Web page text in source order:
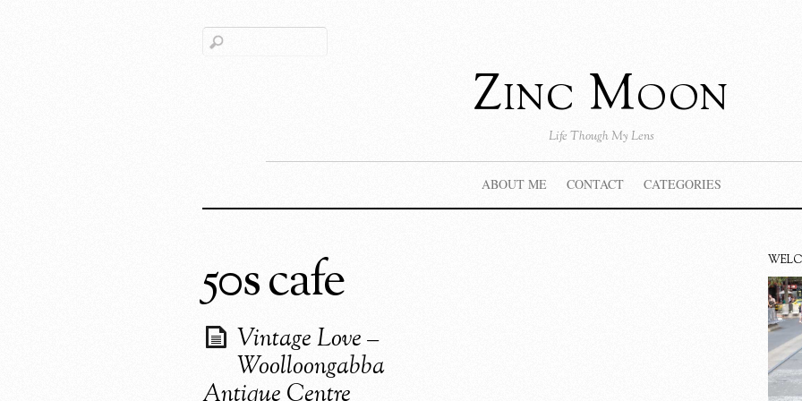
Zinc Moon
Life Though My Lens
ABOUT ME CONTACT CATEGORIES
50s cafe
Vintage Love –
Woolloongabba